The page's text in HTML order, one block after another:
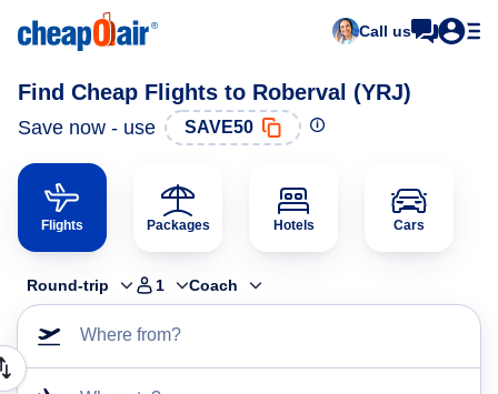
Call us
Find Cheap Flights to Roberval (YRJ)
Save now - use SAVE50
Flights Packages Hotels Cars
Round-trip 1 Coach
Where from?